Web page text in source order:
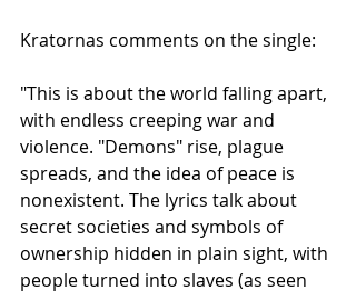
Kratornas comments on the single:
"This is about the world falling apart,
with endless creeping war and
violence. "Demons" rise, plague
spreads, and the idea of peace is
nonexistent. The lyrics talk about
secret societies and symbols of
ownership hidden in plain sight, with
people turned into slaves (as seen